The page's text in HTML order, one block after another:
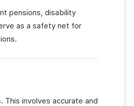
pensions, disability
as a safety net for
This involves accurate and